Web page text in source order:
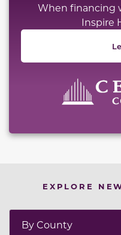
When financing
Inspire
EXPLORE
By County